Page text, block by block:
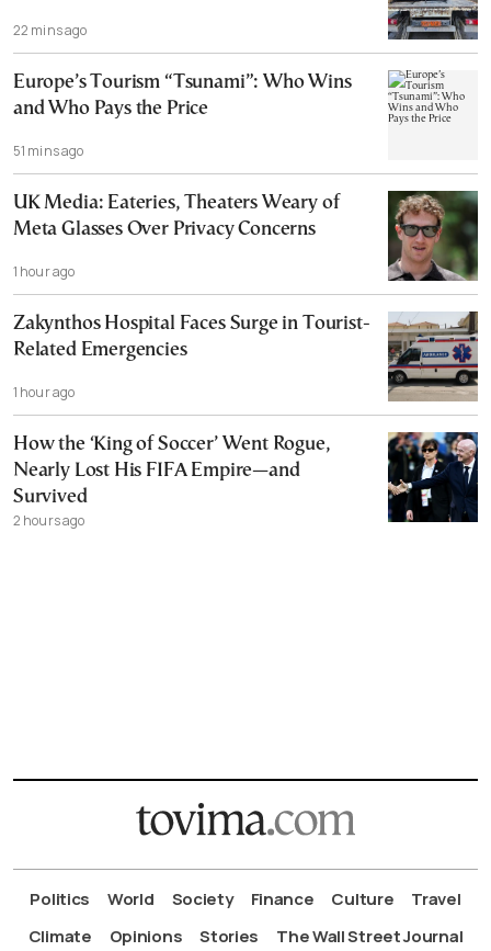
22 mins ago
Europe’s Tourism “Tsunami”: Who Wins
and Who Pays the Price
51 mins ago
UK Media: Eateries, Theaters Weary of
Meta Glasses Over Privacy Concerns
1 hour ago
Zakynthos Hospital Faces Surge in Tourist-
Related Emergencies
1 hour ago
How the ‘King of Soccer’ Went Rogue,
Nearly Lost His FIFA Empire—and
Survived
2 hours ago
Politics World Society Finance Culture
Travel
Climate
Opinions Stories The Wall Street Journal